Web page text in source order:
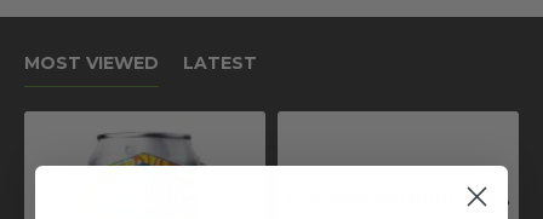
MOST VIEWED LATEST
Kinnegar Big Bunny East Coast IPA